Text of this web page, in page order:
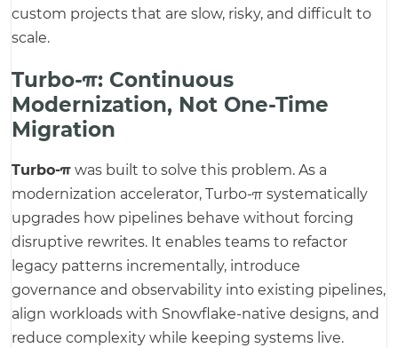
custom projects that are slow, risky, and difficult to
scale.
Turbo-π: Continuous
Modernization, Not One-Time
Migration
Turbo-π was built to solve this problem. As a
modernization accelerator, Turbo-π systematically
upgrades how pipelines behave without forcing
disruptive rewrites. It enables teams to refactor
legacy patterns incrementally, introduce
governance and observability into existing pipelines,
align workloads with Snowflake-native designs, and
reduce complexity while keeping systems live.